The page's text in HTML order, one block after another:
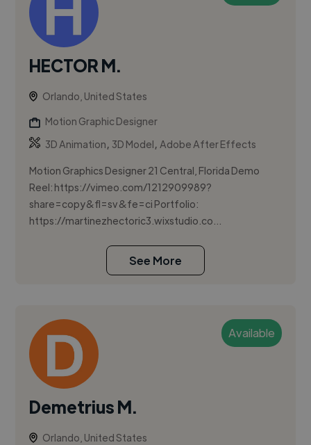
HECTOR M.
Orlando, United States
Motion Graphic Designer
3D Animation, 3D Model,Adobe After Effects
Motion Graphics Designer 21 Central, Florida Demo
Reel: https://vimeo.com/1212909989?
share=copy&fl=sv&fe=ci Portfolio:
https://martinezhectoric3.wixstudio.co...
See More
Available
Demetrius M.
Orlando, United States